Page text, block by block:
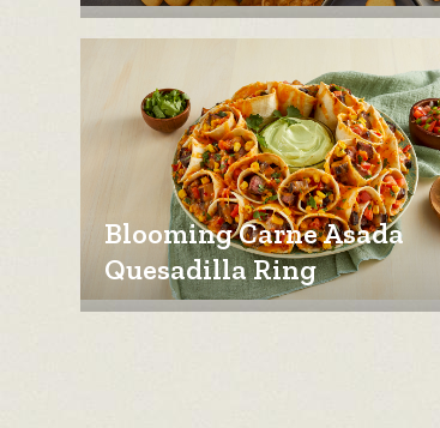
Blooming Carne Asada
Quesadilla Ring